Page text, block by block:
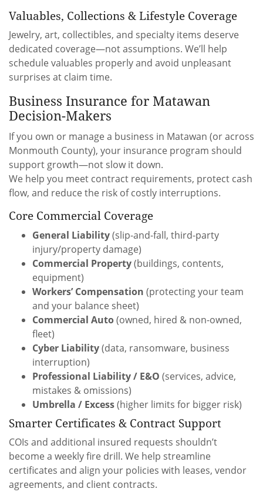
Valuables, Collections & Lifestyle Coverage
Jewelry, art, collectibles, and specialty items deserve
dedicated coverage—not assumptions. We’ll help
schedule valuables properly and avoid unpleasant
surprises at claim time.
Business Insurance for Matawan
Decision-Makers
If you own or manage a business in Matawan (or across
Monmouth County), your insurance program should
support growth—not slow it down.
We help you meet contract requirements, protect cash
flow, and reduce the risk of costly interruptions.
Core Commercial Coverage
General Liability(slip-and-fall, third-party
injury/property damage)
Commercial Property(buildings, contents,
equipment)
Workers’ Compensation (protecting your team
and your balance sheet)
Commercial Auto(owned, hired & non-owned,
fleet)
Cyber Liability(data, ransomware, business
interruption)
Professional Liability / E&O (services, advice,
mistakes & omissions)
Umbrella / Excess(higher limits for bigger risk)
Smarter Certificates & Contract Support
COIs and additional insured requests shouldn’t
become a weekly fire drill. We help streamline
certificates and align your policies with leases, vendor
agreements, and client contracts.